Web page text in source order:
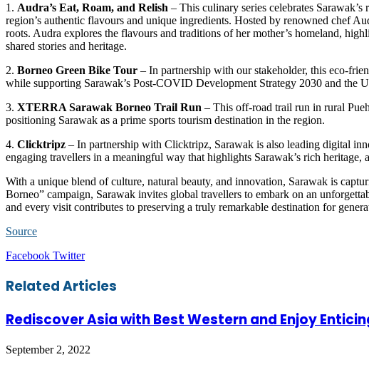
1. Audra’s Eat, Roam, and Relish – This culinary series celebrates
region’s authentic flavours and unique ingredients. Hosted by renowned chef
roots. Audra explores the flavours and traditions of her mother’s homeland,
shared stories and heritage.
2. Borneo Green Bike Tour – In partnership with our stakeholder, this eco-
while supporting Sarawak’s Post-COVID Development Strategy 2030 and the
3. XTERRA Sarawak Borneo Trail Run – This off-road trail run in rural
positioning Sarawak as a prime sports tourism destination in the region.
4. Clicktripz – In partnership with Clicktripz, Sarawak is also leading digital
engaging travellers in a meaningful way that highlights Sarawak’s rich heritage,
With a unique blend of culture, natural beauty, and innovation, Sarawak is
Borneo” campaign, Sarawak invites global travellers to embark on an
and every visit contributes to preserving a truly remarkable destination for
Source
Facebook TwitterLinkedIn
Tumblr
Pinterest
Reddit
VKontakte
Share
Email
Print
Related Articles
Rediscover Asia with Best Western and Enjoy
September 2, 2022